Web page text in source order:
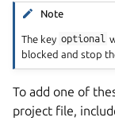
Note
The key optional
blocked and stop
To add one of
project file,